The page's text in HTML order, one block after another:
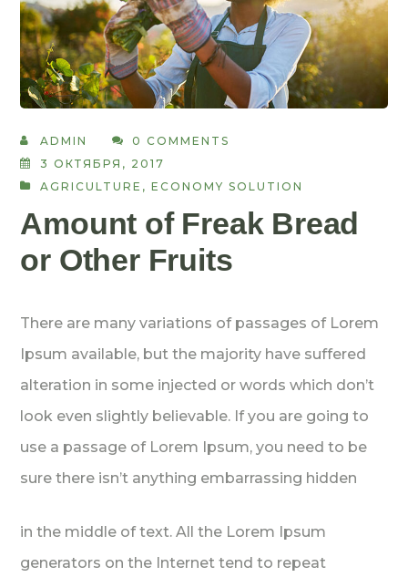
ADMIN
0 COMMENTS
3 ОКТЯБРЯ, 2017
AGRICULTURE ,ECONOMY SOLUTION
Amount of Freak Bread
or Other Fruits
There are many variations of passages of Lorem
Ipsum available, but the majority have suffered
alteration in some injected or words which don’t
look even slightly believable. If you are going to
use a passage of Lorem Ipsum, you need to be
sure there isn’t anything embarrassing hidden
in the middle of text. All the Lorem Ipsum
generators on the Internet tend to repeat